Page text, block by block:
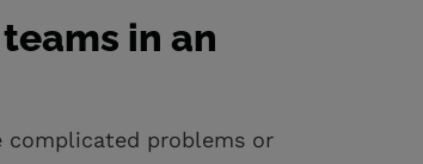
in an
complicated problems or